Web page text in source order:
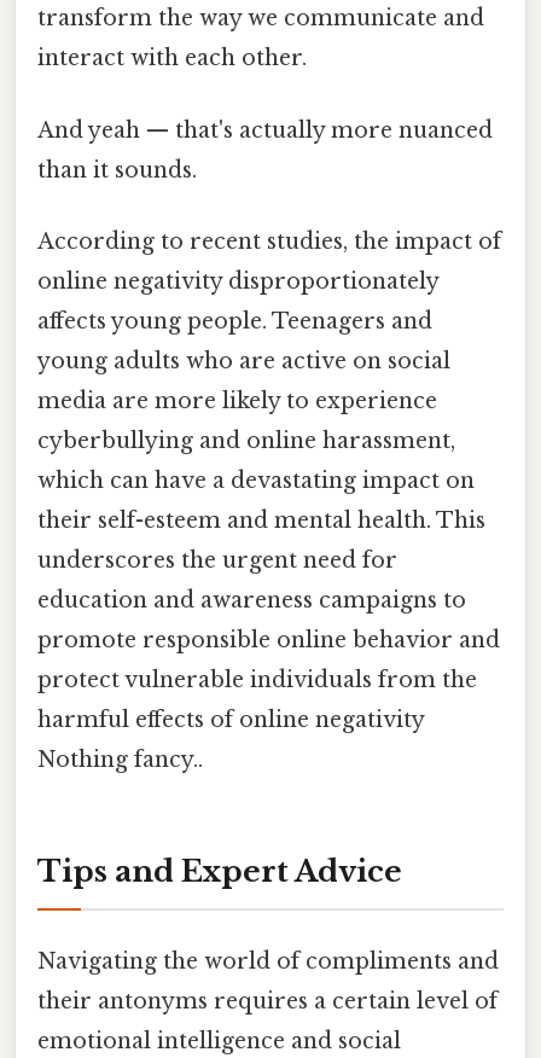
transform the way we communicate and
interact with each other.
And yeah — that's actually more nuanced
than it sounds.
According to recent studies, the impact of
online negativity disproportionately
affects young people. Teenagers and
young adults who are active on social
media are more likely to experience
cyberbullying and online harassment,
which can have a devastating impact on
their self-esteem and mental health. This
underscores the urgent need for
education and awareness campaigns to
promote responsible online behavior and
protect vulnerable individuals from the
harmful effects of online negativity
Nothing fancy..
Tips and Expert Advice
Navigating the world of compliments and
their antonyms requires a certain level of
emotional intelligence and social